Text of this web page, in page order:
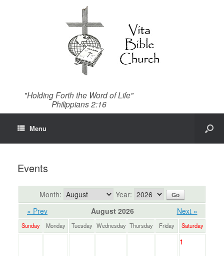
"Holding Forth the Word of Life"
Philippians 2:16
Menu
Events
Month:
Year:
« Prev
August 2026 Next »
Sunday Monday Tuesday Wednesday Thursday Friday Saturday
1